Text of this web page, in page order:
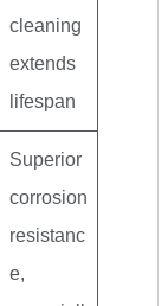
cleaning
extends
lifespan
Superior
corrosion
resistanc
e,